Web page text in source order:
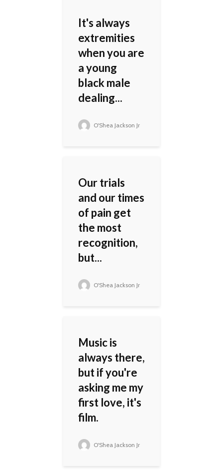
It's always
extremities
when you are
a young
black male
dealing...
O'Shea Jackson Jr
Our trials
and our times
of pain get
the most
recognition,
but...
O'Shea Jackson Jr
Music is
always there,
but if you're
asking me my
first love, it's
film.
O'Shea Jackson Jr